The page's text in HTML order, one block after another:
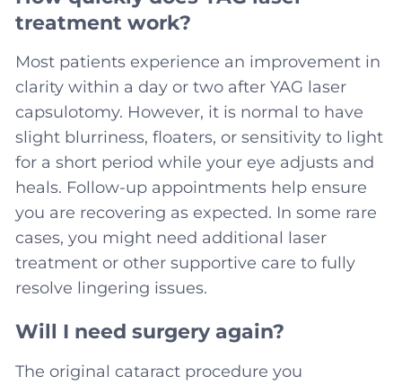
treatment work?
Most patients experience an improvement in
clarity within a day or two after YAG laser
capsulotomy. However, it is normal to have
slight blurriness, floaters, or sensitivity to light
for a short period while your eye adjusts and
heals. Follow-up appointments help ensure
you are recovering as expected. In some rare
cases, you might need additional laser
treatment or other supportive care to fully
resolve lingering issues.
Will I need surgery again?
The original cataract procedure you